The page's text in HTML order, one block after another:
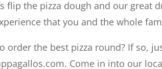
flip the pizza dough and our great
that you and the whole
order the best pizza round? If so,
Come in into our